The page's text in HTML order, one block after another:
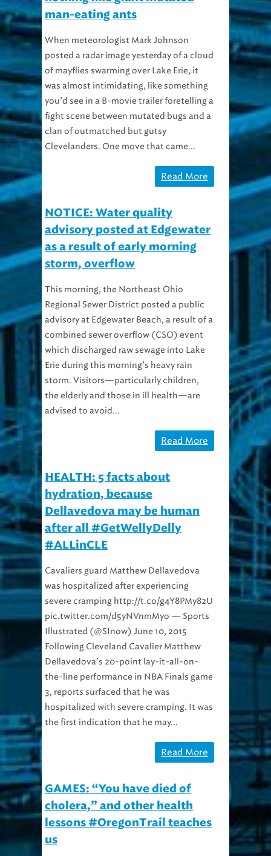
man-eating ants
When meteorologist Mark Johnson
posted a radar image yesterday of a cloud
of mayflies swarming over Lake Erie, it
was almost intimidating, like something
you’d see in a B-movie trailer foretelling a
fight scene between mutated bugs and a
clan of outmatched but gutsy
Clevelanders. One move that came...
Read More
NOTICE: Water quality
advisory posted at Edgewater
as a result of early morning
storm, overflow
This morning, the Northeast Ohio
Regional Sewer District posted a public
advisory at Edgewater Beach, a result of a
combined sewer overflow (CSO) event
which discharged raw sewage into Lake
Erie during this morning’s heavy rain
storm. Visitors—particularly children,
the elderly and those in ill health—are
advised to avoid...
Read More
HEALTH: 5 facts about
hydration, because
Dellavedova may be human
after all #GetWellyDelly
#ALLinCLE
Cavaliers guard Matthew Dellavedova
was hospitalized after experiencing
severe cramping http://t.co/g4Y8PMy82U
pic.twitter.com/d5yNVnmMyo — Sports
Illustrated (@SInow) June 10, 2015
Following Cleveland Cavalier Matthew
Dellavedova’s 20-point lay-it-all-on-
the-line performance in NBA Finals game
3, reports surfaced that he was
hospitalized with severe cramping. It was
the first indication that he may...
Read More
GAMES: “You have died of
cholera,” and other health
lessons #OregonTrail teaches
us